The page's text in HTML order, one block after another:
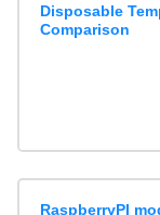
Disposable
Comparison
RaspberryPI